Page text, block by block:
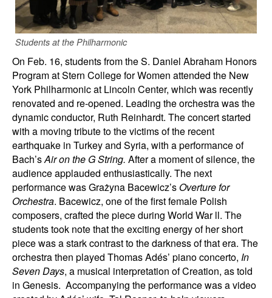
Students at the Philharmonic
On Feb. 16, students from the S. Daniel Abraham Honors
Program at Stern College for Women attended the New
York Philharmonic at Lincoln Center, which was recently
renovated and re-opened. Leading the orchestra was the
dynamic conductor, Ruth Reinhardt. The concert started
with a moving tribute to the victims of the recent
earthquake in Turkey and Syria, with a performance of
Bach’sAir on the G String. After a moment of silence, the
audience applauded enthusiastically. The next
performance was Grażyna Bacewicz’sOverture for
Orchestra. Bacewicz, one of the first female Polish
composers, crafted the piece during World War ll. The
students took note that the exciting energy of her short
piece was a stark contrast to the darkness of that era. The
orchestra then played Thomas Adés’ piano concerto, In
Seven Days, a musical interpretation of Creation, as told
in Genesis. Accompanying the performance was a video